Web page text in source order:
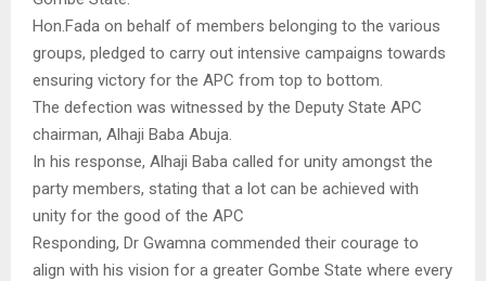
Hon.Fada on behalf of members belonging to the various
groups, pledged to carry out intensive campaigns towards
ensuring victory for the APC from top to bottom.
The defection was witnessed by the Deputy State APC
chairman, Alhaji Baba Abuja.
In his response, Alhaji Baba called for unity amongst the
party members, stating that a lot can be achieved with
unity for the good of the APC
Responding, Dr Gwamna commended their courage to
align with his vision for a greater Gombe State where every